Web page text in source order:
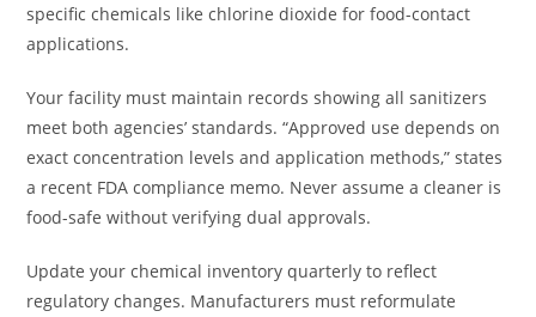
specific chemicals like chlorine dioxide for food-contact
applications.
Your facility must maintain records showing all sanitizers
meet both agencies’ standards. “Approved use depends on
exact concentration levels and application methods,” states
a recent FDA compliance memo. Never assume a cleaner is
food-safe without verifying dual approvals.
Update your chemical inventory quarterly to reflect
regulatory changes. Manufacturers must reformulate